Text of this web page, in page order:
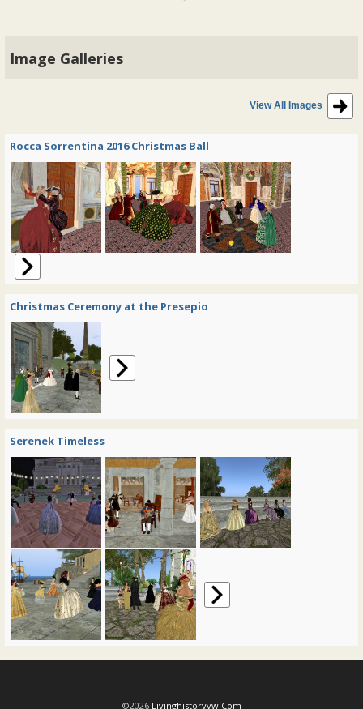
Image Galleries
View All Images
Rocca Sorrentina 2016 Christmas Ball
Christmas Ceremony at the Presepio
Serenek Timeless
©2026 Livinghistoryvw.com